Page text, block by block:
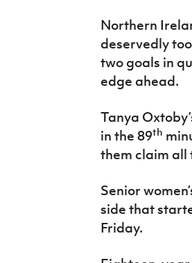
Northern
deservedly
two goals in
edge ahead.
Tanya
in the 89th
them claim all
Senior
side that
Friday.